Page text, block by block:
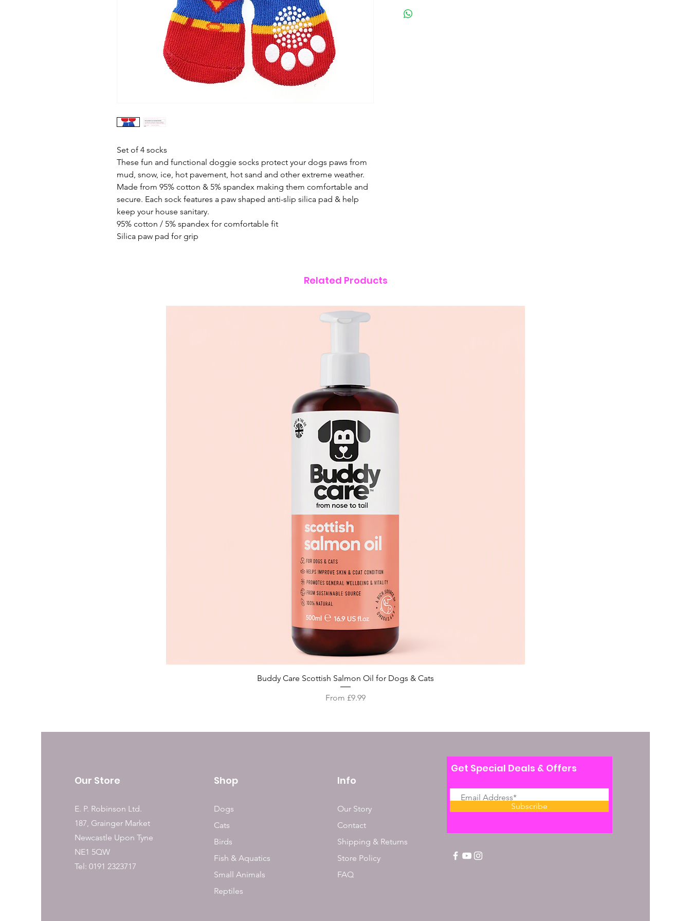
Set of 4 socks
These fun and functional doggie socks protect your dogs paws from
mud, snow, ice, hot pavement, hot sand and other extreme weather.
Made from 95% cotton & 5% spandex making them comfortable and
secure. Each sock features a paw shaped anti-slip silica pad & help
keep your house sanitary.
95% cotton / 5% spandex for comfortable fit
Silica paw pad for grip
Related Products
Quick View
Buddy Care Scottish Salmon Oil for Dogs & Cats
From £9.99
Sale Price
Our Store
E. P. Robinson Ltd.
187, Grainger Market
Newcastle Upon Tyne
NE1 5QW
Tel: 0191 2323717
Shop
Dogs
Cats
Birds
Fish & Aquatics
Small Animals
Reptiles
Info
Our Story
Contact
Shipping & Returns
Store Policy
FAQ
Get Special Deals & Offers
Subscribe